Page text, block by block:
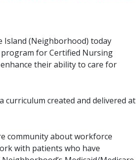
Island (Neighborhood) today
for Certified Nursing
their ability to care for
curriculum created and delivered at
community about workforce
with patients who have